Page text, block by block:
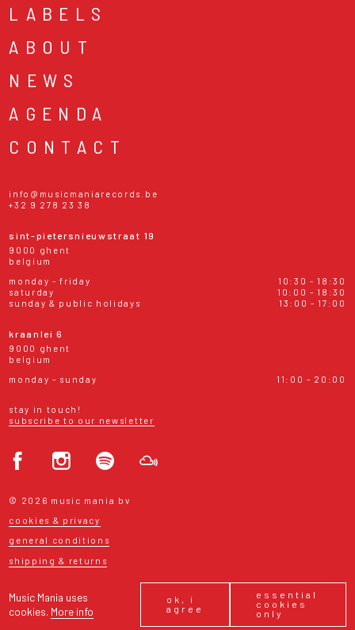
Music Mania uses
cookies. More info
ok, i
agree
essential
cookies
only
LABELS
ABOUT
NEWS
AGENDA
CONTACT
info@musicmaniarecords.be
+32 9 278 23 38
sint-pietersnieuwstraat 19
9000 ghent
belgium
monday - friday
10:30 - 18:30
saturday
10:00 - 18:30
sunday & public holidays
13:00 - 17:00
kraanlei 6
9000 ghent
belgium
monday - sunday
11:00 - 20:00
stay in touch!
subscribe to our newsletter
© 2026 music mania bv
cookies & privacy
general conditions
shipping & returns